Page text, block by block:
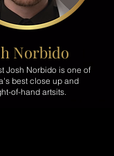
Norbido
Josh Norbido is one of
best close up and
of-hand artsits.